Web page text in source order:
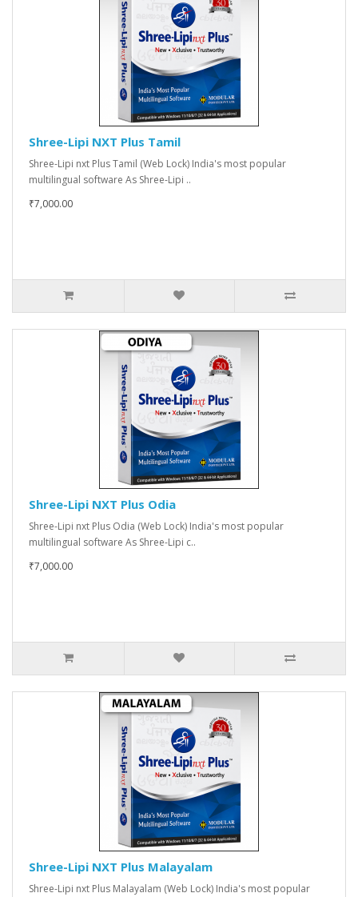
Shree-Lipi NXT Plus Tamil
Shree-Lipi nxt Plus Tamil (Web Lock) India's most popular
multilingual software As Shree-Lipi ..
₹7,000.00
Shree-Lipi NXT Plus Odia
Shree-Lipi nxt Plus Odia (Web Lock) India's most popular
multilingual software As Shree-Lipi c..
₹7,000.00
Shree-Lipi NXT Plus Malayalam
Shree-Lipi nxt Plus Malayalam (Web Lock) India's most popular